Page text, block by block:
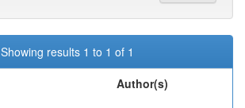
Showing results 1 to 1 of 1
Author(s)